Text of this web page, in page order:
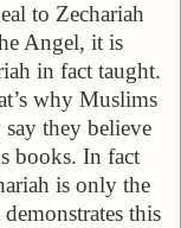
to Zechariah
Angel, it is
in fact taught.
why Muslims
they believe
books. In fact
is only the
this